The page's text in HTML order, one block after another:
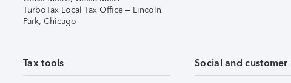
TurboTax Local Tax Office – Lincoln
Park, Chicago
Tax tools Social and customer